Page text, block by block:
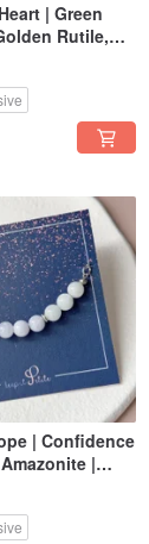
| Green
Rutile,
|
Luck
| Confidence
|
Stone